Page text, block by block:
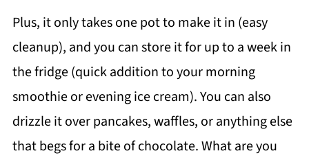
Plus, it only takes one pot to make it in (easy
cleanup), and you can store it for up to a week in
the fridge (quick addition to your morning
smoothie or evening ice cream). You can also
drizzle it over pancakes, waffles, or anything else
that begs for a bite of chocolate. What are you